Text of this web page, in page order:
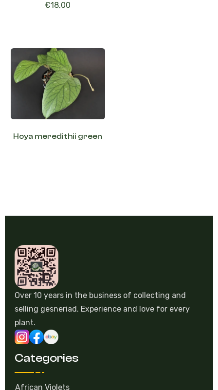
€18,00
Hoya meredithii green
Over 10 years in the business of collecting and
selling gesneriad. Experience and love for every
plant.
Categories
African Violets